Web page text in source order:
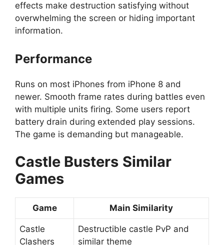
effects make destruction satisfying without
overwhelming the screen or hiding important
information.
Performance
Runs on most iPhones from iPhone 8 and
newer. Smooth frame rates during battles even
with multiple units firing. Some users report
battery drain during extended play sessions.
The game is demanding but manageable.
Castle Busters Similar
Games
Game Main Similarity
Castle
Clashers
Destructible castle PvP and
similar theme